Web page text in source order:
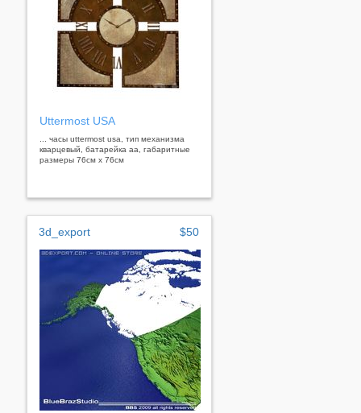
Uttermost USA
... часы uttermost usa, тип механизма
кварцевый, батарейка аа, габаритные
размеры 76см х 76см
3d_export $50